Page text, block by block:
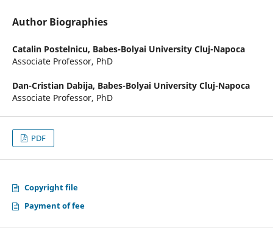
Author Biographies
Catalin Postelnicu, Babes-Bolyai University Cluj-Napoca
Associate Professor, PhD
Dan-Cristian Dabija, Babes-Bolyai University Cluj-Napoca
Associate Professor, PhD
PDF
Copyright file
Payment of fee